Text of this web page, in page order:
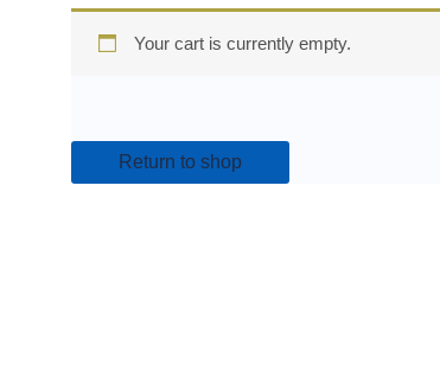
Your cart is currently empty.
Return to shop